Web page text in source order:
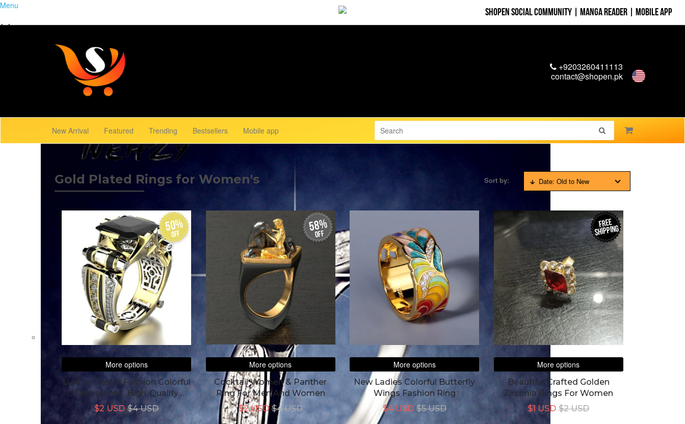
Shopen Social Community | Manga Reader | Mobile App
Menu
Home
Browse Gallery
+9203260411113
contact@shopen.pk
New Arrival Featured Trending Bestsellers Mobile app
Gold Plated Rings for Women's Sort by: Date: Old to New
50%
off
More options
Luxury Classic Fashion Colorful
Gemstones, High-Quality
Aesthetics Men's Ring
$4 USD
$2 USD
58%
off
More options
Cocktail Women & Panther
Ring For Men And Women
$4 USD
$2 USD
More options
New Ladies Colorful Butterfly
Wings Fashion Ring
$5 USD
$4 USD
FREE
SHIPPING
More options
Beautiful Crafted Golden
Zirconia Rings For Women
$2 USD
$1 USD